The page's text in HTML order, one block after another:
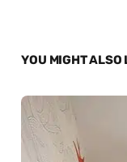
YOU MIGHT ALSO